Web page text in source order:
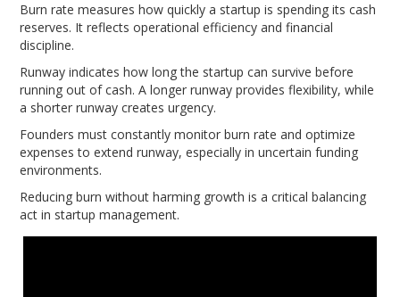
Burn rate measures how quickly a startup is spending its cash
reserves. It reflects operational efficiency and financial
discipline.
Runway indicates how long the startup can survive before
running out of cash. A longer runway provides flexibility, while
a shorter runway creates urgency.
Founders must constantly monitor burn rate and optimize
expenses to extend runway, especially in uncertain funding
environments.
Reducing burn without harming growth is a critical balancing
act in startup management.